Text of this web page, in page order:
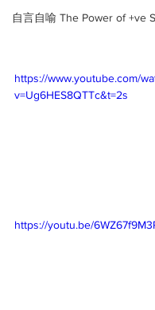
自言自喻 The Power of +ve
https://www.youtube.com/
v=Ug6HES8QTTc&t=2s
https://youtu.be/